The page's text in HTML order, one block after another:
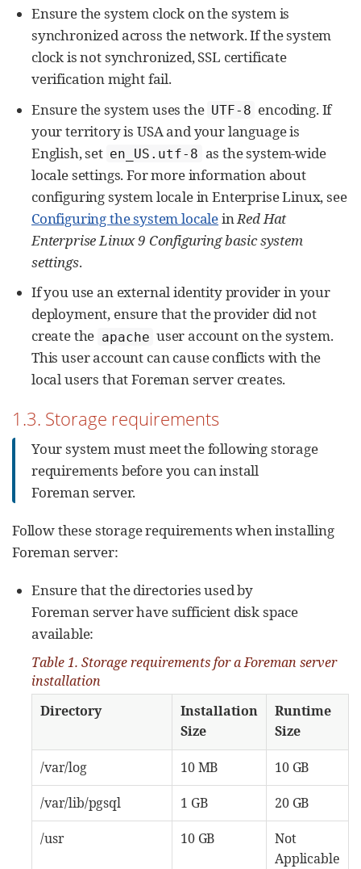
Ensure the system clock on the system is
synchronized across the network. If the system
clock is not synchronized, SSL certificate
verification might fail.
Ensure the system uses the UTF-8 encoding. If
your territory is USA and your language is
English, set en_US.utf-8 as the system-wide
locale settings. For more information about
configuring system locale in Enterprise Linux, see
Configuring the system localeinRed Hat
Enterprise Linux 9 Configuring basic system
settings.
If you use an external identity provider in your
deployment, ensure that the provider did not
create the apache user account on the system.
This user account can cause conflicts with the
local users that Foreman server creates.
1.3. Storage requirements
Your system must meet the following storage
requirements before you can install
Foreman server.
Follow these storage requirements when installing
Foreman server:
Ensure that the directories used by
Foreman server have sufficient disk space
available:
Table 1. Storage requirements for a Foreman server
installation
Directory
Installation
Size
Runtime
Size
/var/log 10 MB
10 GB
/var/lib/pgsql
1 GB
20 GB
/usr
10 GB
Not
Applicable